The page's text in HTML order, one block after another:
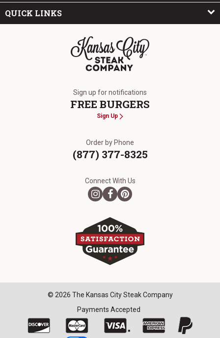
QUICK LINKS
Sign up for notifications
FREE BURGERS
Sign Up
Order by Phone
(877) 377-8325
Connect With Us
© 2026 The Kansas City Steak Company
Payments Accepted